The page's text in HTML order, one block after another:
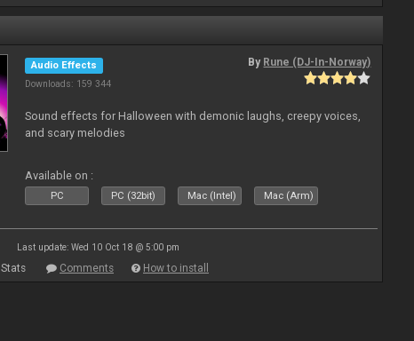
Audio Effects
Downloads: 159 344
By Rune (DJ-In-Norway)
Sound effects for Halloween with demonic laughs, creepy voices,
and scary melodies
Available on :
PC PC (32bit) Mac (Intel) Mac (Arm)
Last update: Wed 10 Oct 18 @ 5:00 pm
Stats Comments How to install